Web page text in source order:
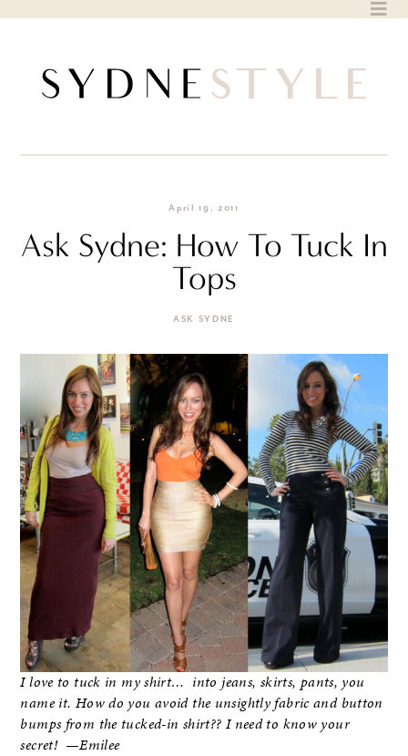
April 19, 2011
Ask Sydne: How To Tuck In
Tops
ASK SYDNE
I love to tuck in my shirt… into jeans, skirts, pants, you
name it. How do you avoid the unsightly fabric and button
bumps from the tucked-in shirt?? I need to know your
secret! —Emilee